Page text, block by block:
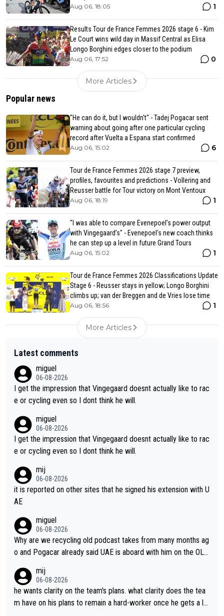
Aug 06, 18:05 1
Results Tour de France Femmes 2026 stage 6 - Kim
Le Court wins wild day in Massif Central as Elisa
Longo Borghini edges closer to the podium
Aug 06, 17:52 0
More Articles
Popular news
"He can do it, but I wouldn't" - Tadej Pogacar sent
warning about going after one particular cycling
record after Vuelta a Espana start confirmed
Aug 06, 15:02 6
Tour de France Femmes 2026 stage 7 preview,
profiles, favourites and predictions - Vollering and
Reusser battle for Tour victory on Mont Ventoux
Aug 06, 18:19 1
"I was able to compare Evenepoel’s power output
with Vingegaard’s" - Evenepoel's new coach thinks
he can step up a level in future Grand Tours
Aug 06, 15:02 1
Tour de France Femmes 2026 Classifications Update
Stage 6 - Reusser stays in yellow; Longo Borghini
climbs up; van der Breggen and de Vries lose time
Aug 06, 18:56 1
More Articles
Latest comments
miguel
06-08-2026
I get the impression that Vingegaard doesnt actually like to rac
e or cycling even so I dont think he will.
miguel
06-08-2026
I get the impression that Vingegaard doesnt actually like to rac
e or cycling even so I dont think he will.
mij
06-08-2026
it is reported on other sites that he signed his extension with U
AE
miguel
06-08-2026
Why are we recycling old podcast takes from many months ag
o and Pogacar already said UAE is aboard with him on the OL p
mij
06-08-2026
he wants clarity on the team's plans. what clarity does the tea
m have on his plans to remain a hard-worker once he gets a lo